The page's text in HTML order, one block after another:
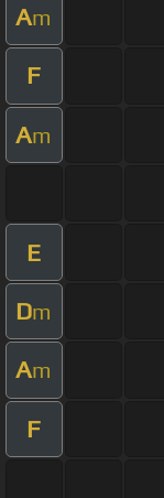
Am
F
Am
E
Dm
Am
F